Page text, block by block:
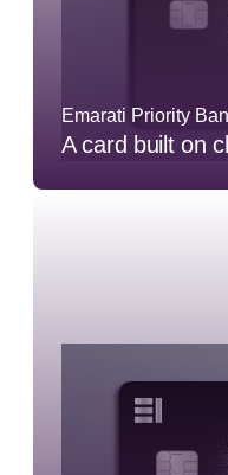
Emarati Priority
A card built on